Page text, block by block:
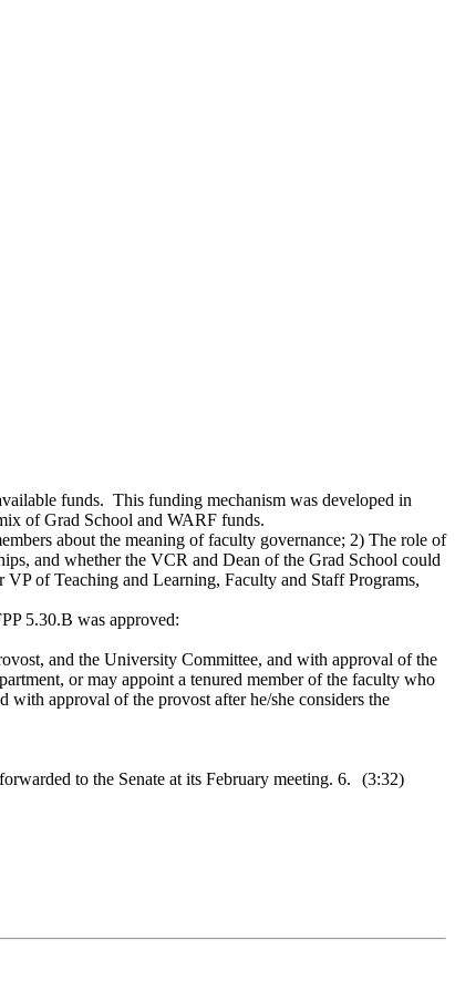
funds. This funding mechanism was developed in
of Grad School and WARF funds.
about the meaning of faculty governance; 2) The role of
and whether the VCR and Dean of the Grad School could
of Teaching and Learning, Faculty and Staff Programs,
5.30.B was approved:
and the University Committee, and with approval of the
or may appoint a tenured member of the faculty who
approval of the provost after he/she considers the
to the Senate at its February meeting. 6.
(3:32)